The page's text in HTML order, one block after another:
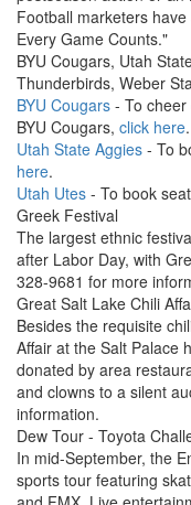
Football marketers
Every Game Counts."
BYU Cougars, Utah
Thunderbirds, Weber
BYU Cougars - To
BYU Cougars, click here.
Utah State Aggies - To
here.
Utah Utes - To book
Greek Festival
The largest ethnic
after Labor Day, with
328-9681 for more
Great Salt Lake Chili
Besides the requisite
Affair at the Salt Palace
donated by area
and clowns to a silent
information.
Dew Tour - Toyota
In mid-September, the
sports tour featuring